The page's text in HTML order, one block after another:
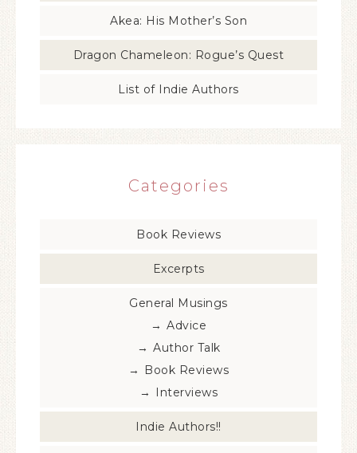
Akea: His Mother’s Son
Dragon Chameleon: Rogue’s Quest
List of Indie Authors
Categories
Book Reviews
Excerpts
General Musings
Advice
Author Talk
Book Reviews
Interviews
Indie Authors!!